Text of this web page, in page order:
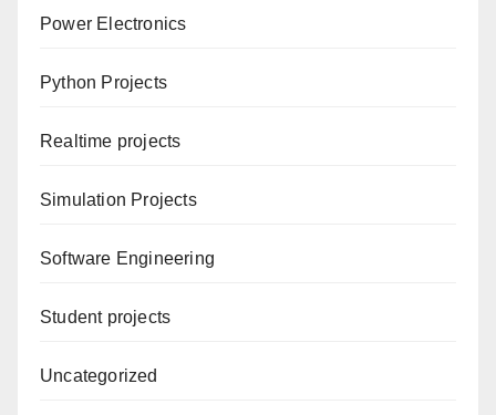
Power Electronics
Python Projects
Realtime projects
Simulation Projects
Software Engineering
Student projects
Uncategorized